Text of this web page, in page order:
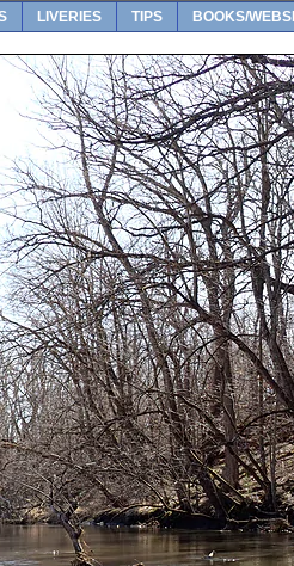
LIVERIES TIPS BOOKS/